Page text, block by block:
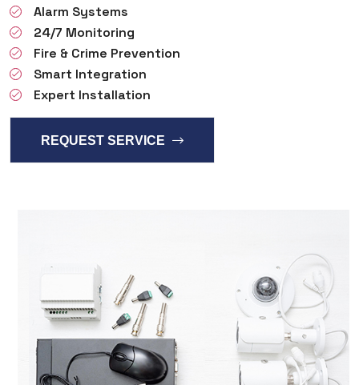
Alarm Systems
24/7 Monitoring
Fire & Crime Prevention
Smart Integration
Expert Installation
REQUEST SERVICE